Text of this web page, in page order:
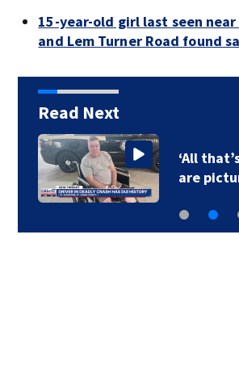
15-year-old girl last seen near
and Lem Turner Road found
Read Next
‘All
are